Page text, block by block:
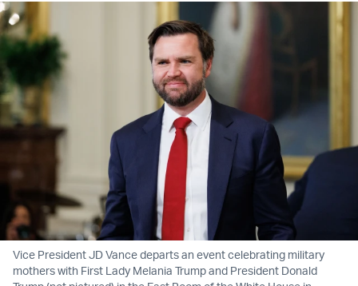
Vice President JD Vance departs an event celebrating military
mothers with First Lady Melania Trump and President Donald